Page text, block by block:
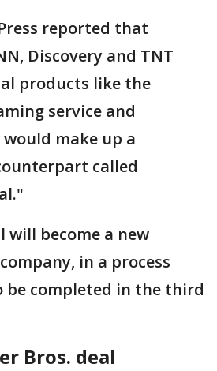
reported that
Discovery and TNT
products like the
service and
make up a
called
will become a new
in a process
be completed in the third
Bros. deal